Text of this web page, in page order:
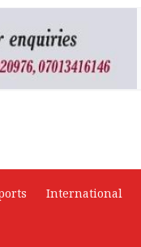
International